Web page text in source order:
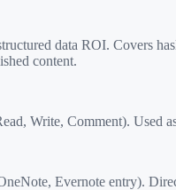
data ROI. Covers
content.
Write, Comment). Used
Evernote entry).